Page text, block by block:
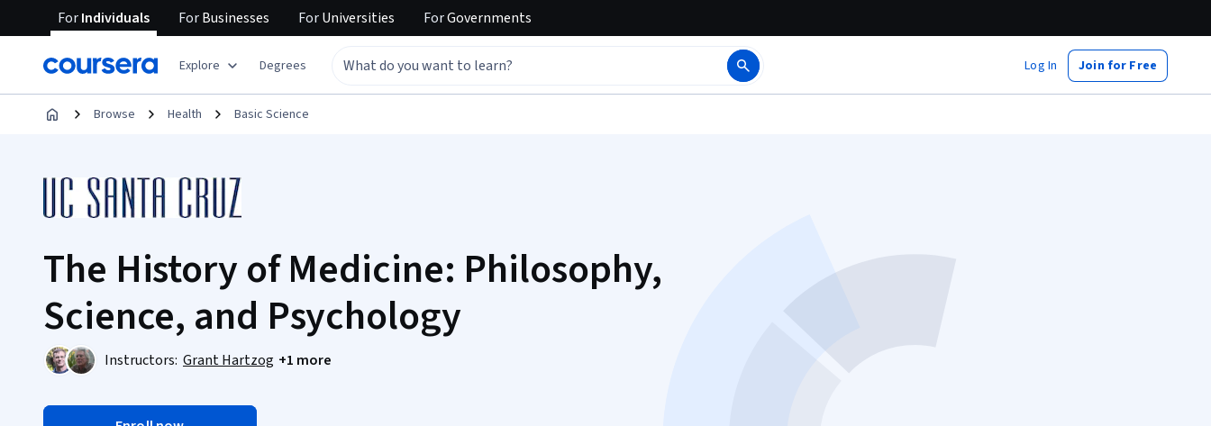
ForIndividuals ForBusinesses ForUniversities ForGovernments
Explore Degrees Log In Join for Free
Browse Health Basic Science
The History of Medicine: Philosophy,
Science, and Psychology
Instructors: Grant Hartzog +1 more